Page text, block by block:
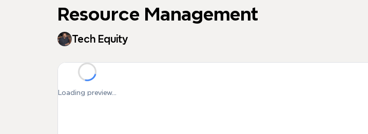
Resource Management
Tech Equity
Loading preview...